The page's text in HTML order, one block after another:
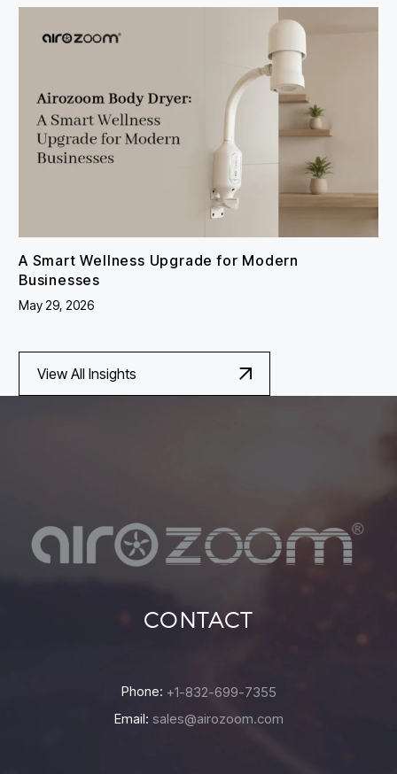
A Smart Wellness Upgrade for Modern
Businesses
May 29, 2026
View All Insights
CONTACT
Phone: +1-832-699-7355
Email: sales@airozoom.com